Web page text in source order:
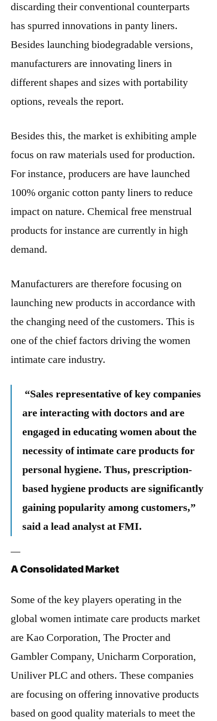
discarding their conventional counterparts
has spurred innovations in panty liners.
Besides launching biodegradable versions,
manufacturers are innovating liners in
different shapes and sizes with portability
options, reveals the report.
Besides this, the market is exhibiting ample
focus on raw materials used for production.
For instance, producers are have launched
100% organic cotton panty liners to reduce
impact on nature. Chemical free menstrual
products for instance are currently in high
demand.
Manufacturers are therefore focusing on
launching new products in accordance with
the changing need of the customers. This is
one of the chief factors driving the women
intimate care industry.
“Sales representative of key companies
are interacting with doctors and are
engaged in educating women about the
necessity of intimate care products for
personal hygiene. Thus, prescription-
based hygiene products are significantly
gaining popularity among customers,”
said a lead analyst at FMI.
A Consolidated Market
Some of the key players operating in the
global women intimate care products market
are Kao Corporation, The Procter and
Gambler Company, Unicharm Corporation,
Uniliver PLC and others. These companies
are focusing on offering innovative products
based on good quality materials to meet the